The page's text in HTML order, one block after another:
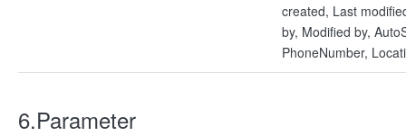
created, Last
by, Modified by,
PhoneNumber,
6.Parameter